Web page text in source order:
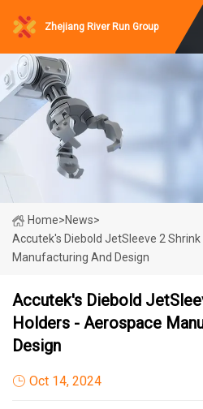
Zhejiang River Run Group
Home>News>
Accutek's Diebold JetSleeve 2
Manufacturing And Design
Accutek's Diebold
Holders - Aerospace
Design
Oct 14, 2024